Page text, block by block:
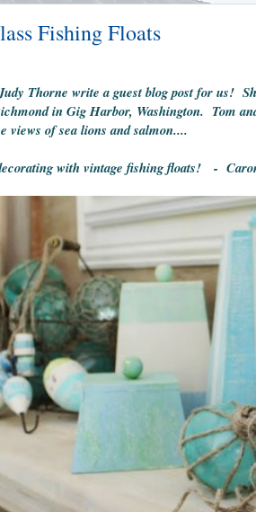
Fishing Floats
Thorne write a guest blog post for us!
in Gig Harbor, Washington. Tom
views of sea lions and salmon....
with vintage fishing floats! -